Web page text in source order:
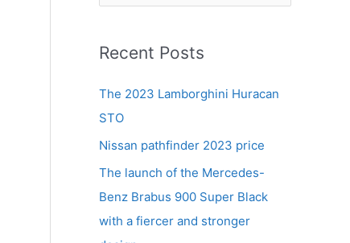
r
h
f
o
r
:
Recent Posts
The 2023 Lamborghini Huracan
STO
Nissan pathfinder 2023 price
The launch of the Mercedes-
Benz Brabus 900 Super Black
with a fiercer and stronger